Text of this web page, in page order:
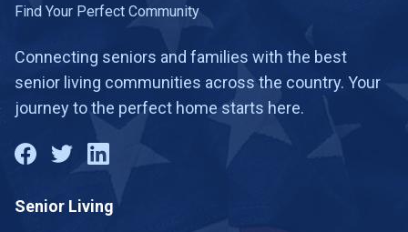
Find Your Perfect Community
Connecting seniors and families with the best
senior living communities across the country. Your
journey to the perfect home starts here.
Senior Living